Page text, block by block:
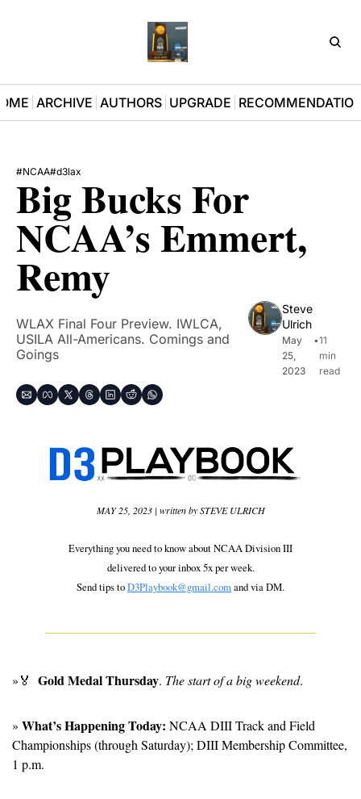
ARCHIVE AUTHORS UPGRADE
#NCAA#d3lax
Big Bucks For
NCAA’s Emmert,
Remy
WLAX Final Four Preview. IWLCA,
USILA All-Americans. Comings and
Goings
Steve
Ulrich
May
25,
2023
•11
min
read
MAY 25, 2023 | written by STEVE ULRICH
Everything you need to know about NCAA Division III
delivered to your inbox 5x per week.
Send tips to D3Playbook@gmail.com and via DM.
»🏅 Gold Medal Thursday. The start of a big weekend.
» What’s Happening Today: NCAA DIII Track and Field
Championships (through Saturday); DIII Membership Committee,
1 p.m.